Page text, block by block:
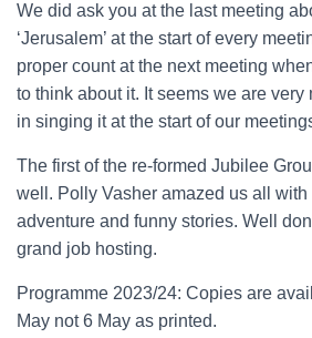
We did ask you at the last meeting
‘Jerusalem’ at the start of every
proper count at the next meeting
to think about it. It seems we are very
in singing it at the start of our
The first of the re-formed Jubilee
well. Polly Vasher amazed us all with
adventure and funny stories. Well
grand job hosting.
Programme 2023/24: Copies are
May not 6 May as printed.